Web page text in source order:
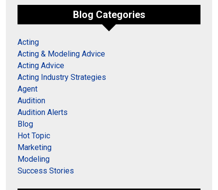
Blog Categories
Acting
Acting & Modeling Advice
Acting Advice
Acting Industry Strategies
Agent
Audition
Audition Alerts
Blog
Hot Topic
Marketing
Modeling
Success Stories